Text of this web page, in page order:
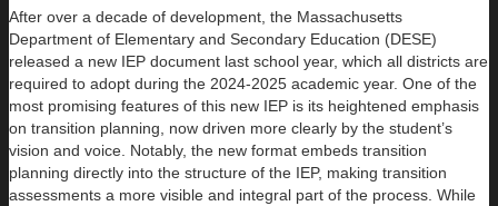
After over a decade of development, the Massachusetts
Department of Elementary and Secondary Education (DESE)
released a new IEP document last school year, which all districts are
required to adopt during the 2024-2025 academic year. One of the
most promising features of this new IEP is its heightened emphasis
on transition planning, now driven more clearly by the student’s
vision and voice. Notably, the new format embeds transition
planning directly into the structure of the IEP, making transition
assessments a more visible and integral part of the process. While